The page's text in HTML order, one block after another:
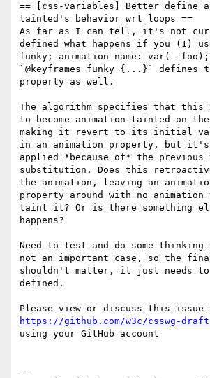
== [css-variables] Better define
tainted's behavior wrt loops ==
As far as I can tell, it's not
defined what happens if you (1)
funky; animation-name: var(--
`@keyframes funky {...}` defines
property as well.
The algorithm specifies that this
to become animation-tainted on
making it revert to its initial
in an animation property, but it's
applied *because of* the previous
substitution. Does this
the animation, leaving an
property around with no
taint it? Or is there something
happens?
Need to test and do some
not an important case, so the
shouldn't matter, it just needs
defined.
https://github.com/w3c/csswg-
using your GitHub account
--